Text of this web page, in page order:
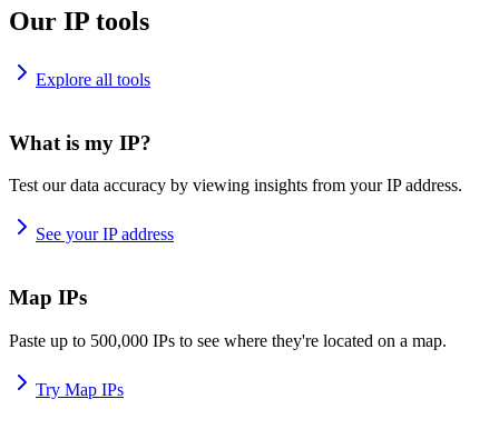
Our IP tools
Explore all tools
What is my IP?
Test our data accuracy by viewing insights from your IP address.
See your IP address
Map IPs
Paste up to 500,000 IPs to see where they're located on a map.
Try Map IPs